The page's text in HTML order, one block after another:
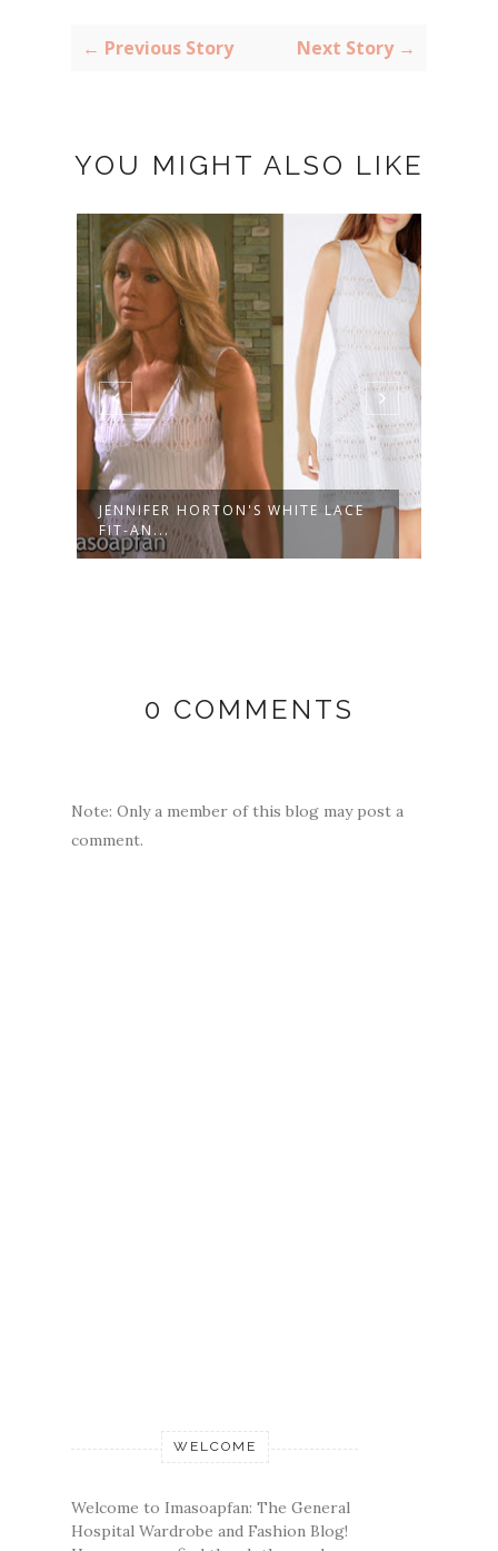
← Previous Story Next Story →
YOU MIGHT ALSO LIKE
JENNIFER HORTON'S WHITE LACE
FIT-AN...
0 COMMENTS
Note: Only a member of this blog may post a
comment.
WELCOME
Welcome to Imasoapfan: The General
Hospital Wardrobe and Fashion Blog!